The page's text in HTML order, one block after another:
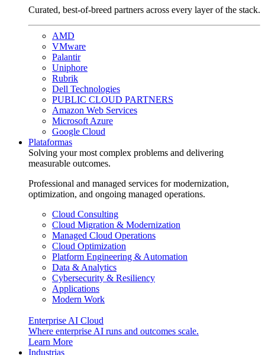
Curated, best-of-breed partners across every layer of the stack.
AMD
VMware
Palantir
Uniphore
Rubrik
Dell Technologies
PUBLIC CLOUD PARTNERS
Amazon Web Services
Microsoft Azure
Google Cloud
Plataformas
Solving your most complex problems and delivering
measurable outcomes.
Professional and managed services for modernization,
optimization, and ongoing managed operations.
Cloud Consulting
Cloud Migration & Modernization
Managed Cloud Operations
Cloud Optimization
Platform Engineering & Automation
Data & Analytics
Cybersecurity & Resiliency
Applications
Modern Work
Enterprise AI Cloud
Where enterprise AI runs and outcomes scale.
Learn More
Industrias